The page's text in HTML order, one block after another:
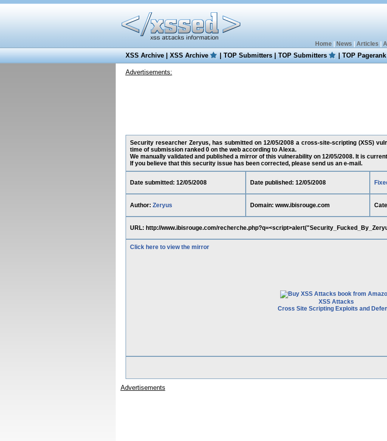
Home| News Articles
XSS Archive|XSS Archive |TOP Submitters|TOP Submitters |TOP Pagerank
Advertisements:
Security researcher Zeryus, has submitted on 12/05/2008 a cross-site-scripting (XSS)
time of submission ranked 0 on the web according to Alexa.
We manually validated and published a mirror of this vulnerability on 12/05/2008. It is
If you believe that this security issue has been corrected, please send us an e-mail.
Date submitted: 12/05/2008 Date published: 12/05/2008
Author: Zeryus Domain: www.ibisrouge.com
URL: http://www.ibisrouge.com/
Click here to view the mirror
XSS Attacks
Cross Site Scripting Exploits and
Advertisements